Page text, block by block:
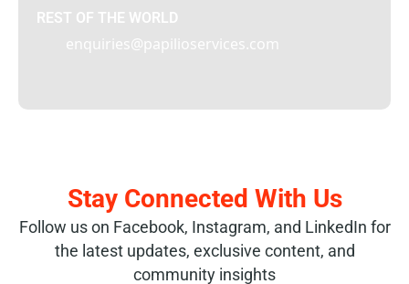
REST OF THE WORLD
enquiries@papilioservices.com
Stay Connected With Us
Follow us on Facebook, Instagram, and LinkedIn for
the latest updates, exclusive content, and
community insights